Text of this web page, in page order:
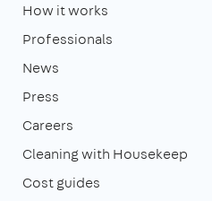
How it works
Professionals
News
Press
Careers
Cleaning with Housekeep
Cost guides